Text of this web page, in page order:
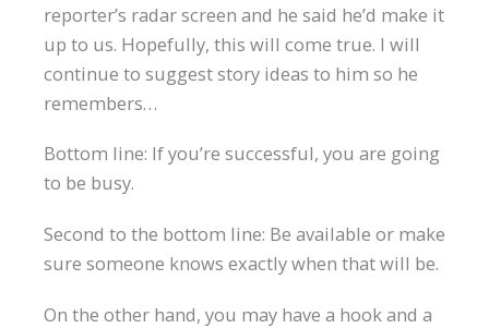
reporter’s radar screen and he said he’d make it
up to us. Hopefully, this will come true. I will
continue to suggest story ideas to him so he
remembers…
Bottom line: If you’re successful, you are going
to be busy.
Second to the bottom line: Be available or make
sure someone knows exactly when that will be.
On the other hand, you may have a hook and a